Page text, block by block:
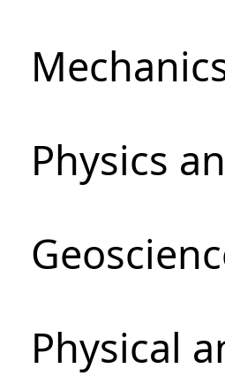
Physics
Physical